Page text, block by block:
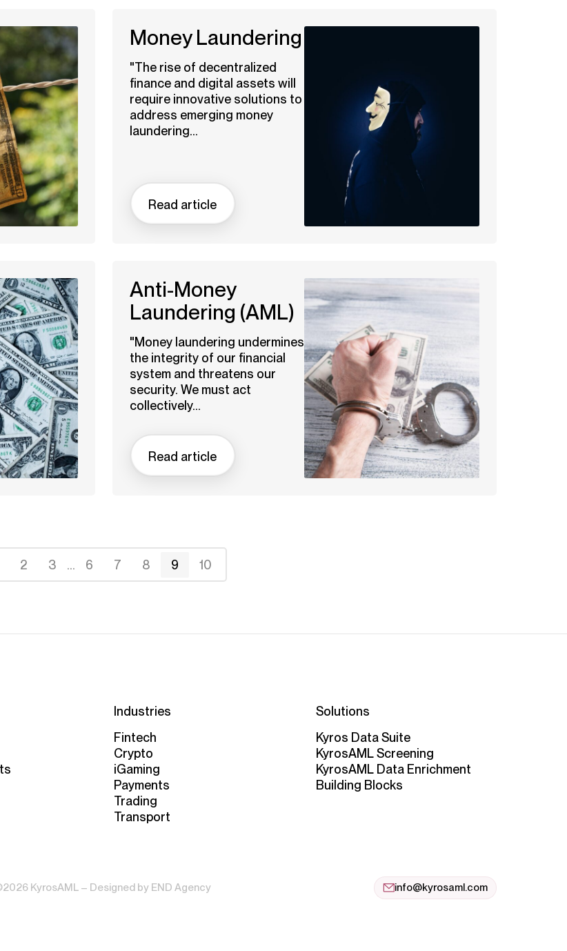
Money Laundering
"The rise of decentralized
finance and digital assets will
require innovative solutions to
address emerging money
laundering...
Read article
Anti-Money
Laundering (AML)
"Money laundering undermines
the integrity of our financial
system and threatens our
security. We must act
collectively...
Read article
2 3 ... 6 7 8 9 10
Industries
Fintech
Crypto
iGaming
Payments
Trading
Transport
Solutions
Kyros Data Suite
KyrosAML Screening
KyrosAML Data Enrichment
Building Blocks
KyrosAML – Designed by END Agency info@kyrosaml.com